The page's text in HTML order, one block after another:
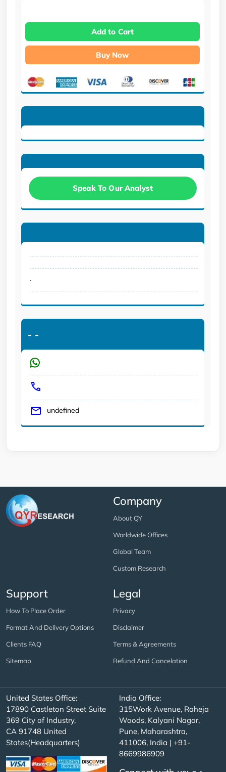
Add to Cart
Buy Now
Speak To Our Analyst
.
- -
undefined
Company
About QY
Worldwide Offices
Global Team
Custom Research
Support
How To Place Order
Format And Delivery Options
Clients FAQ
Sitemap
Legal
Privacy
Disclaimer
Terms & Agreements
Refund And Cancelation
United States Office:
17890 Castleton Street Suite
369 City of Industry,
CA 91748 United
States(Headquarters)
India Office:
315Work Avenue, Raheja
Woods, Kalyani Nagar,
Pune, Maharashtra,
411006, India | +91-
8669986909